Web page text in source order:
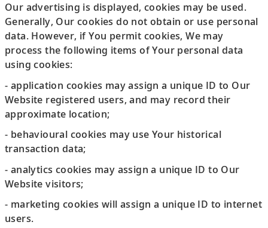
Our advertising is displayed, cookies may be used.
Generally, Our cookies do not obtain or use personal
data. However, if You permit cookies, We may
process the following items of Your personal data
using cookies:
- application cookies may assign a unique ID to Our
Website registered users, and may record their
approximate location;
- behavioural cookies may use Your historical
transaction data;
- analytics cookies may assign a unique ID to Our
Website visitors;
- marketing cookies will assign a unique ID to internet
users.